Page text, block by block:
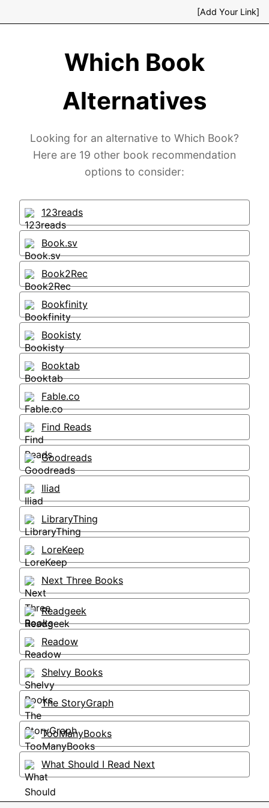
[Add Your Link]
Which Book
Alternatives
Looking for an alternative to Which Book?
Here are 19 other book recommendation
options to consider:
123reads
Book.sv
Book2Rec
Bookfinity
Bookisty
Booktab
Fable.co
Find Reads
Goodreads
Iliad
LibraryThing
LoreKeep
Next Three Books
Readgeek
Readow
Shelvy Books
The StoryGraph
TooManyBooks
What Should I Read Next